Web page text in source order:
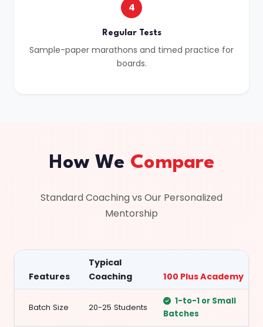
4
Regular Tests
Sample-paper marathons and timed practice for
boards.
How We Compare
Standard Coaching vs Our Personalized
Mentorship
Features
Typical
Coaching
100 Plus Academy
Batch Size 20-25 Students
1-to-1 or Small
Batches